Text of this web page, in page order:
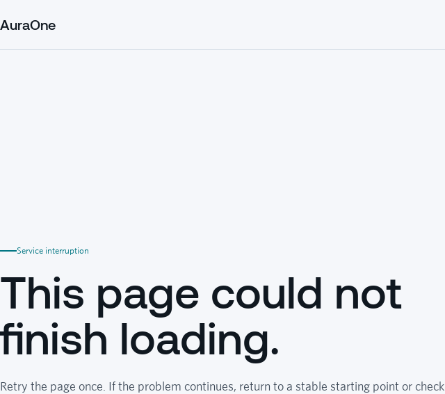
AuraOne
Service interruption
This page could not
finish loading.
Retry the page once. If the problem continues, return to a stable starting point or check